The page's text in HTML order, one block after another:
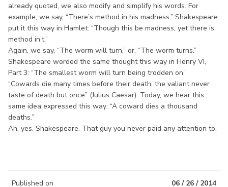
already quoted, we also modify and simplify his words. For
example, we say, “There’s method in his madness.” Shakespeare
put it this way in Hamlet: “Though this be madness, yet there is
method in’t.”
Again, we say, “The worm will turn,” or, “The worm turns.”
Shakespeare worded the same thought this way in Henry VI,
Part 3: “The smallest worm will turn being trodden on.”
“Cowards die many times before their death; the valiant never
taste of death but once” (Julius Caesar). Today, we hear this
same idea expressed this way: “A coward dies a thousand
deaths.”
Ah, yes. Shakespeare. That guy you never paid any attention to.
Published on 06 / 26 / 2014